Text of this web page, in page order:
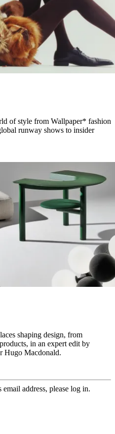
of style from Wallpaper* fashion
runway shows to insider
shaping design, from
in an expert edit by
Hugo Macdonald.
address, please log in.